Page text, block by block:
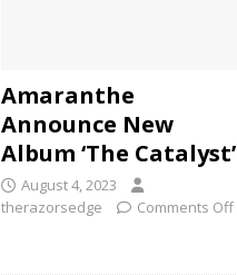
Amaranthe
Announce New
Album ‘The Catalyst’
August 4, 2023
therazorsedge
Comments Off